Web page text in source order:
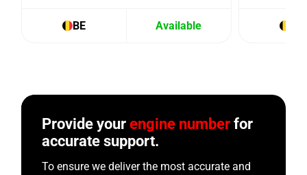
BE Available
Provide yourengine number for
accurate support.
To ensure we deliver the most accurate and